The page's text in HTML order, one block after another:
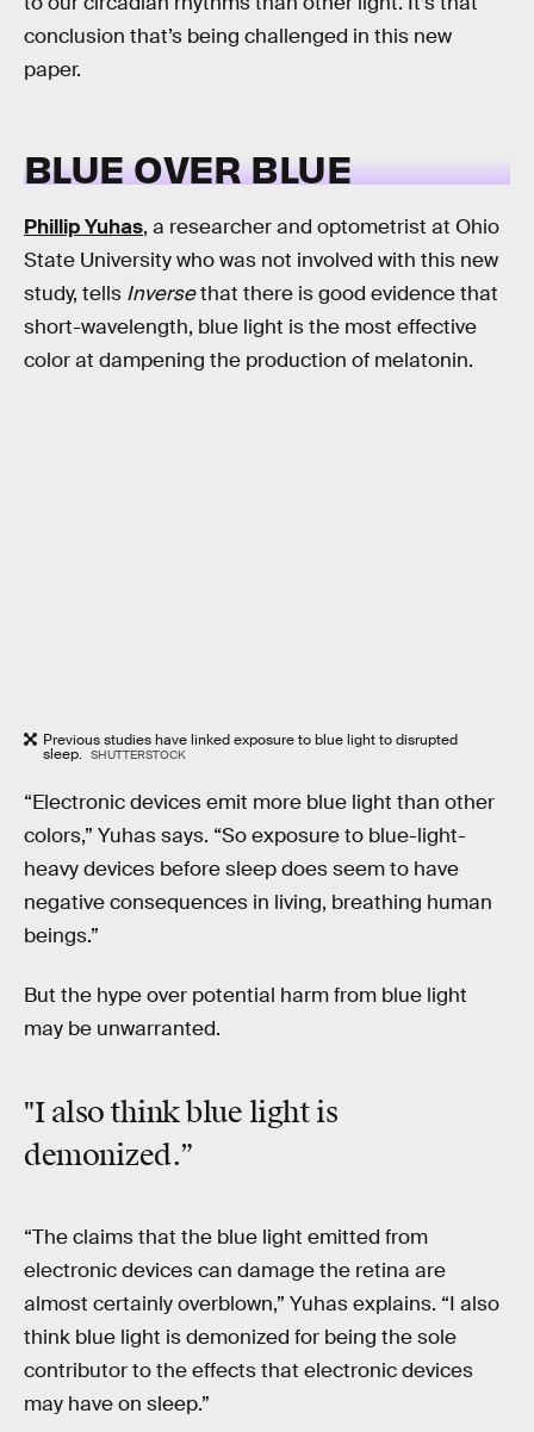
conclusion that’s being challenged in this new
paper.
BLUE OVER BLUE
Phillip Yuhas, a researcher and optometrist at Ohio
State University who was not involved with this new
study, tells Inversethat there is good evidence that
short-wavelength, blue light is the most effective
color at dampening the production of melatonin.
Previous studies have linked exposure to blue light to disrupted
sleep. SHUTTERSTOCK
“Electronic devices emit more blue light than other
colors,” Yuhas says. “So exposure to blue-light-
heavy devices before sleep does seem to have
negative consequences in living, breathing human
beings.”
But the hype over potential harm from blue light
may be unwarranted.
"I also think blue light is
demonized.”
“The claims that the blue light emitted from
electronic devices can damage the retina are
almost certainly overblown,” Yuhas explains. “I also
think blue light is demonized for being the sole
contributor to the effects that electronic devices
may have on sleep.”